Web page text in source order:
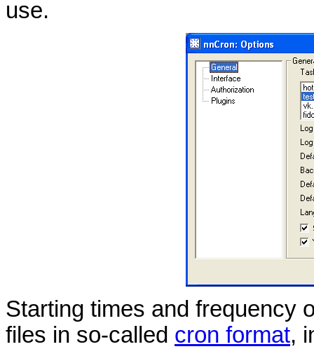
use.
Starting times and frequency
files in so-called cron format,